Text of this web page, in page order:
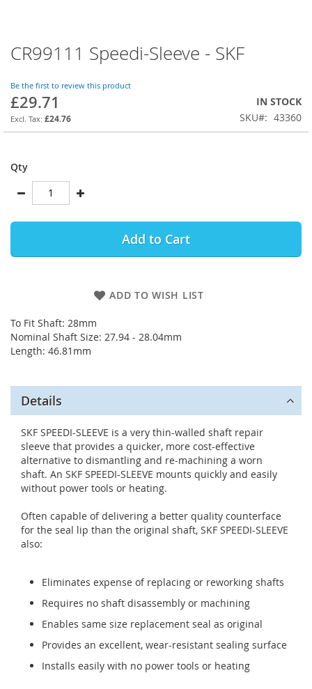
CR99111 Speedi-Sleeve - SKF
Be the first to review this product
£29.71
£24.76
IN STOCK
SKU
43360
Qty
Add to Cart
ADD TO WISH LIST
To Fit Shaft: 28mm
Nominal Shaft Size: 27.94 - 28.04mm
Length: 46.81mm
Skip
to
beginning
of
the
images
Details
SKF SPEEDI-SLEEVE is a very thin-walled shaft repair
sleeve that provides a quicker, more cost-effective
alternative to dismantling and re-machining a worn
shaft. An SKF SPEEDI-SLEEVE mounts quickly and easily
without power tools or heating.
Often capable of delivering a better quality counterface
for the seal lip than the original shaft, SKF SPEEDI-SLEEVE
also:
Eliminates expense of replacing or reworking shafts
Requires no shaft disassembly or machining
Enables same size replacement seal as original
Provides an excellent, wear-resistant sealing surface
Installs easily with no power tools or heating